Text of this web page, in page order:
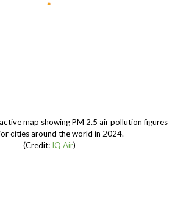
map showing PM 2.5 air pollution figures
cities around the world in 2024.
(Credit: IQ Air)